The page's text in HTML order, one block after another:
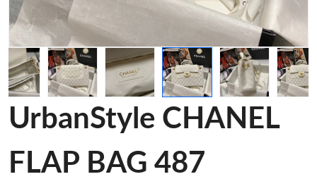
UrbanStyle CHANEL
FLAP BAG 487